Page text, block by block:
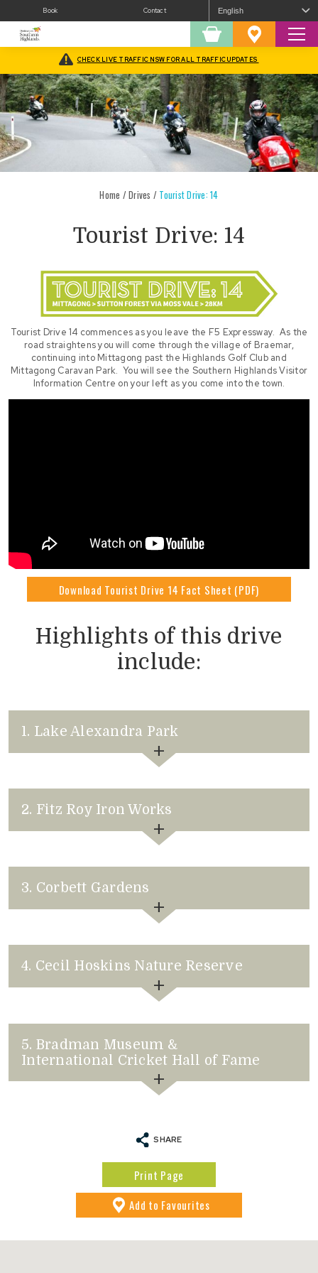
Book Contact
Shopping Favourites
CHECK LIVE TRAFFIC NSW FOR ALL TRAFFIC UPDATES
Home /Drives / Tourist Drive: 14
Tourist Drive: 14
Tourist Drive 14 commences as you leave the F5 Expressway. As the
road straightens you will come through the village of Braemar,
continuing into Mittagong past the Highlands Golf Club and
Mittagong Caravan Park. You will see the Southern Highlands Visitor
Information Centre on your left as you come into the town.
Download Tourist Drive 14 Fact Sheet (PDF)
Highlights of this drive
include:
1. Lake Alexandra Park
to Favourites
2. Fitz Roy Iron Works
to Favourites
3. Corbett Gardens
to Favourites
4. Cecil Hoskins Nature Reserve
5. Bradman Museum &
International Cricket Hall of Fame
SHARE
Print Page
Add to Favourites